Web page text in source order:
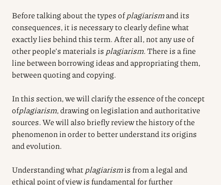
Before talking about the types ofplagiarismand its
consequences, it is necessary to clearly define what
exactly lies behind this term. After all, not any use of
other people’s materials is plagiarism. There is a fine
line between borrowing ideas and appropriating them,
between quoting and copying.
In this section, we will clarify the essence of the concept
ofplagiarism, drawing on legislation and authoritative
sources. We will also briefly review the history of the
phenomenon in order to better understand its origins
and evolution.
Understanding what plagiarismis from a legal and
ethical point of view is fundamental for further